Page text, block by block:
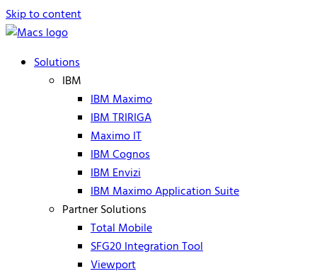
Skip to content
Solutions
IBM
IBM Maximo
IBM TRIRIGA
Maximo IT
IBM Cognos
IBM Envizi
IBM Maximo Application Suite
Partner Solutions
Total Mobile
SFG20 Integration Tool
Viewport